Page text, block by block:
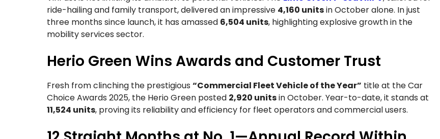
ride-hailing and family transport, delivered an impressive 4,160 unitsin October alone. In just
three months since launch, it has amassed 6,504 units, highlighting explosive growth in the
mobility services sector.
Herio Green Wins Awards and Customer Trust
Fresh from clinching the prestigious “Commercial Fleet Vehicle of the Year” title at the Car
Choice Awards 2025, the Herio Green posted 2,920 unitsin October. Year-to-date, it stands at
11,524 units, proving its reliability and efficiency for fleet operators and commercial users.